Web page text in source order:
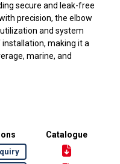
secure and leak-free
precision, the elbow
and system
making it a
marine, and
Catalogue